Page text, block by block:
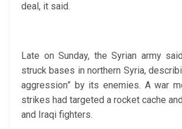
deal, it said.
Late on Sunday, the Syrian army
struck bases in northern Syria,
aggression” by its enemies. A war
strikes had targeted a rocket cache
and Iraqi fighters.